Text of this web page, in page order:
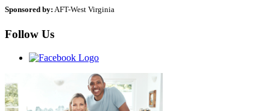
Sponsored by: AFT-West Virginia
Follow Us